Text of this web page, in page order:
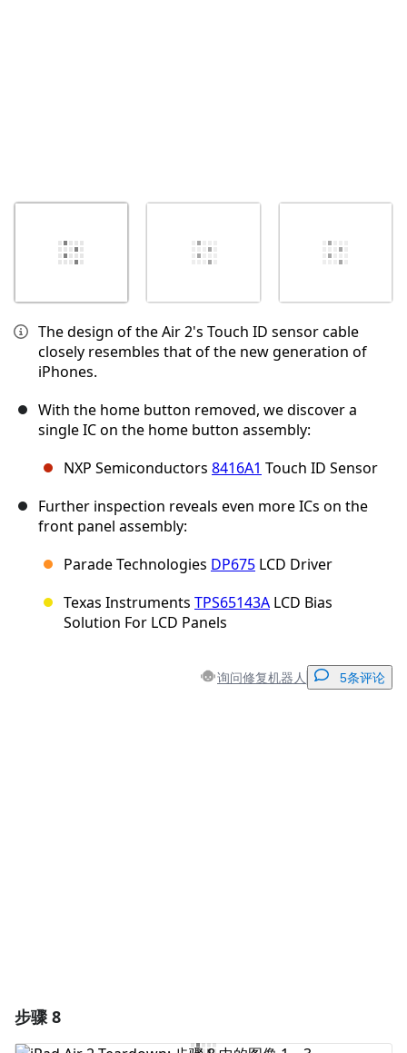
The design of the Air 2's Touch ID sensor cable
closely resembles that of the new generation of
iPhones.
With the home button removed, we discover a
single IC on the home button assembly:
NXP Semiconductors 8416A1 Touch ID Sensor
Further inspection reveals even more ICs on the
front panel assembly:
Parade Technologies DP675 LCD Driver
Texas Instruments TPS65143A LCD Bias
Solution For LCD Panels
询问修复机器人 5条评论
步骤 8